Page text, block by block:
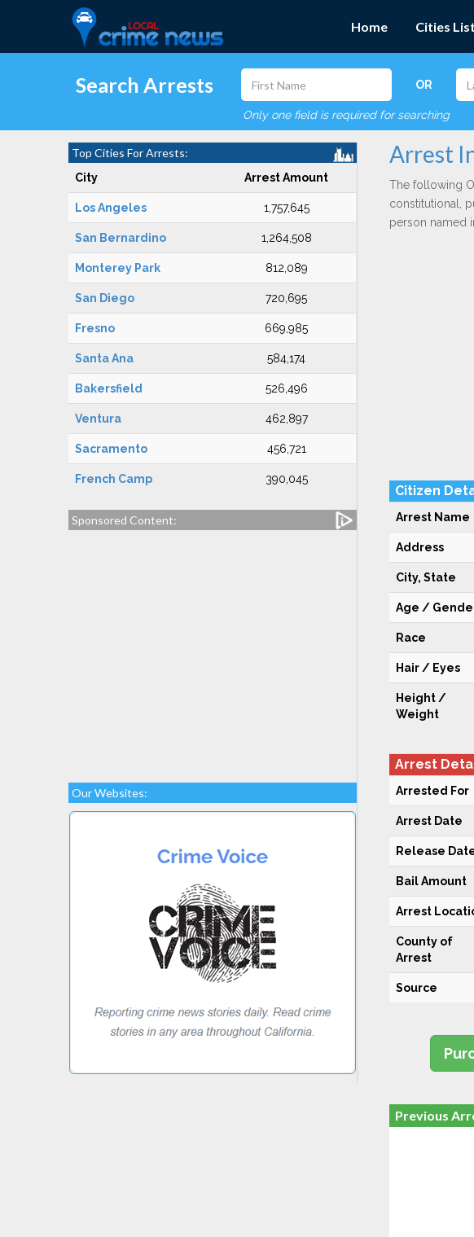
Home Cities List
Search Arrests OR
Only one field is required for searching
Top Cities For Arrests:
City Arrest Amount
Los Angeles 1,757,645
San Bernardino 1,264,508
Monterey Park 812,089
San Diego 720,695
Fresno 669,985
Santa Ana 584,174
Bakersfield 526,496
Ventura 462,897
Sacramento 456,721
French Camp 390,045
Sponsored Content:
Our Websites:
Arrest
The following
constitutional,
person named
Citizen
Arrest Name
Address
City, State
Age /
Race
Hair / Eyes
Height /
Weight
Arrest
Arrested For
Arrest Date
Release
Bail Amount
Arrest
County of
Arrest
Source
Previous